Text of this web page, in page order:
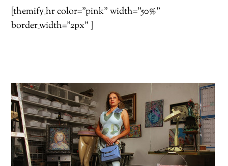
[themify_hr color=”pink” width=”50%”
border_width=”2px” ]